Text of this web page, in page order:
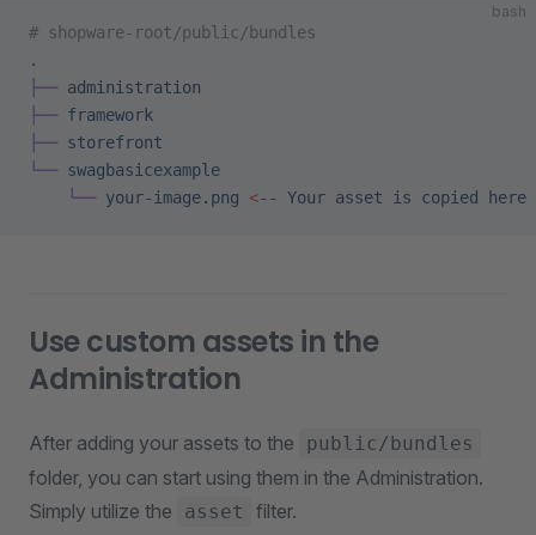
bash
# shopware-root/public/bundles
.
├── administration
├── framework
├── storefront
└── swagbasicexample
    └──
your-image.png <-- Your asset is copied here
Use custom assets in the
Administration
After adding your assets to the public/bundles
folder, you can start using them in the Administration.
Simply utilize the
asset filter.